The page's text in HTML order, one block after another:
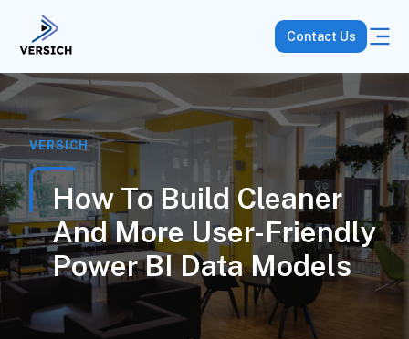
Contact Us
VERSICH
How To Build Cleaner
And More User-Friendly
Power BI Data Models